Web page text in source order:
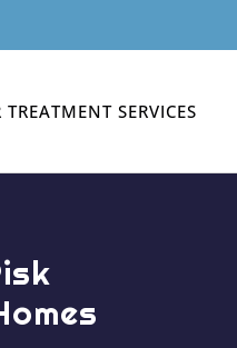
TREATMENT SERVICES